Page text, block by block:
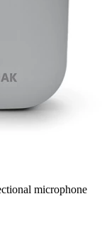
microphone